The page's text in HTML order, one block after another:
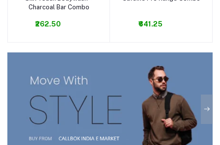
Charcoal Bar Combo
₹262.50 ₹641.25